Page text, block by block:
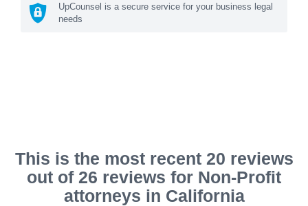
UpCounsel is a secure service for your business legal
needs
This is the most recent 20 reviews
out of 26 reviews for Non-Profit
attorneys in California